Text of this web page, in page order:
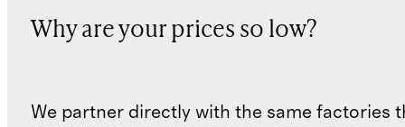
Why are your prices so low?
We partner directly with the same factories